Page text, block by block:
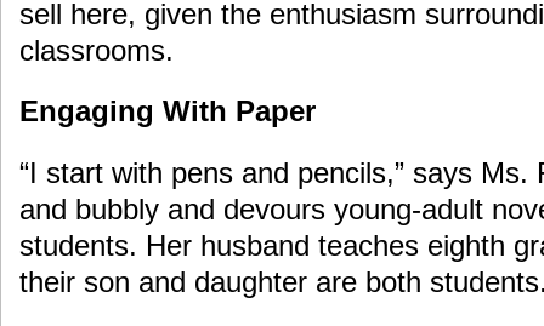
sell here, given the enthusiasm
classrooms.
Engaging With Paper
“I start with pens and pencils,” says
and bubbly and devours young-adult
students. Her husband teaches eighth
their son and daughter are both